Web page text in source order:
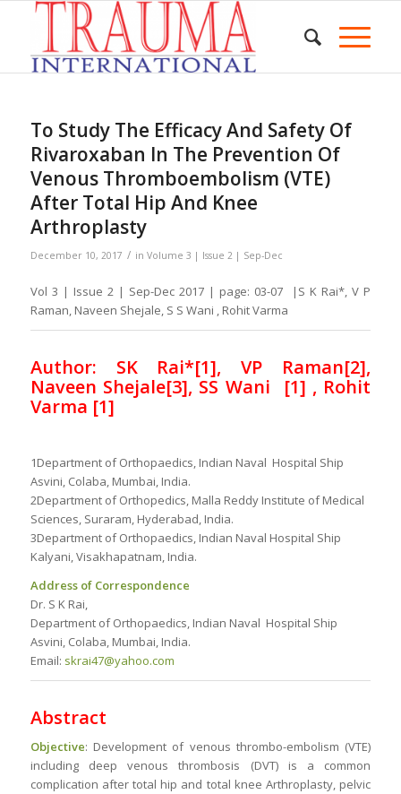
To Study The Efficacy And Safety Of
Rivaroxaban In The Prevention Of
Venous Thromboembolism (VTE)
After Total Hip And Knee
Arthroplasty
December 10, 2017 / in Volume 3 | Issue 2 | Sep-Dec
Vol 3 | Issue 2 | Sep-Dec 2017 | page: 03-07 |S K Rai*, V P
Raman, Naveen Shejale, S S Wani , Rohit Varma
Author: SK Rai*[1], VP Raman[2],
Naveen Shejale[3], SS Wani [1] , Rohit
Varma [1]
1Department of Orthopaedics, Indian Naval Hospital Ship
Asvini, Colaba, Mumbai, India.
2Department of Orthopedics, Malla Reddy Institute of Medical
Sciences, Suraram, Hyderabad, India.
3Department of Orthopaedics, Indian Naval Hospital Ship
Kalyani, Visakhapatnam, India.
Address of Correspondence
Dr. S K Rai,
Department of Orthopaedics, Indian Naval Hospital Ship
Asvini, Colaba, Mumbai, India.
Email: skrai47@yahoo.com
Abstract
Objective: Development of venous thrombo-embolism (VTE)
including deep venous thrombosis (DVT) is a common
complication after total hip and total knee Arthroplasty, pelvic